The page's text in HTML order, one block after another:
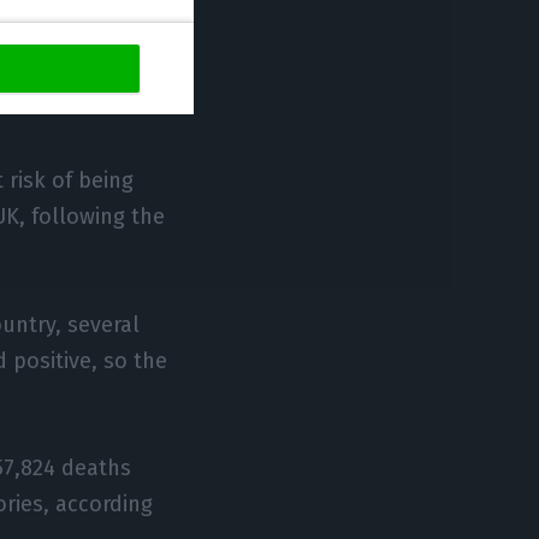
Grenadines,
risk of being
following the
several
positive, so the
deaths
according